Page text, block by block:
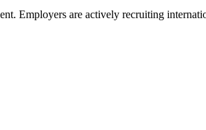
Employers are actively recruiting